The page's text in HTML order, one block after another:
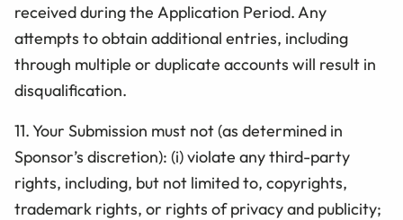
received during the Application Period. Any
attempts to obtain additional entries, including
through multiple or duplicate accounts will result in
disqualification.
11. Your Submission must not (as determined in
Sponsor’s discretion): (i) violate any third-party
rights, including, but not limited to, copyrights,
trademark rights, or rights of privacy and publicity;